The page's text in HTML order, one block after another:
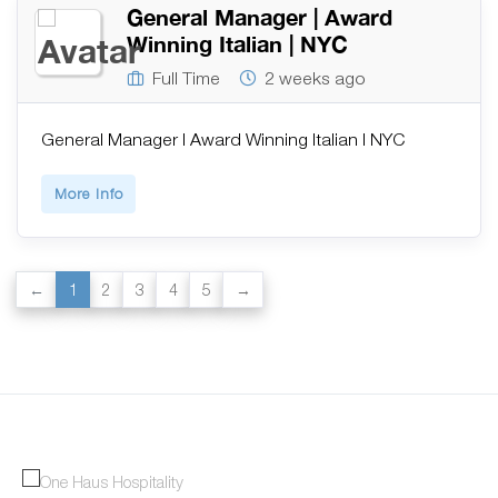
General Manager | Award
Winning Italian | NYC
Full Time 2 weeks ago
General Manager | Award Winning Italian | NYC
More Info
1 2 3 4 5